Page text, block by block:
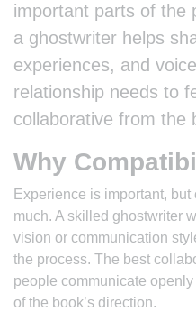
important parts of the
a ghostwriter helps
experiences, and
relationship needs to
collaborative from the
Why
Experience is important,
much. A skilled ghostwriter
vision or communication
the process. The best
people communicate
of the book’s direction.